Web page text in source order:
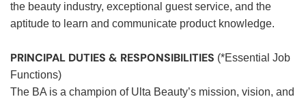
the beauty industry, exceptional guest service, and the
aptitude to learn and communicate product knowledge.
PRINCIPAL DUTIES & RESPONSIBILITIES (*Essential Job
Functions)
The BA is a champion of Ulta Beauty’s mission, vision, and